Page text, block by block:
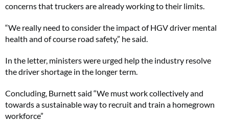
concerns that truckers are already working to their limits.
“We really need to consider the impact of HGV driver mental
health and of course road safety,” he said.
In the letter, ministers were urged help the industry resolve
the driver shortage in the longer term.
Concluding, Burnett said “We must work collectively and
towards a sustainable way to recruit and train a homegrown
workforce”